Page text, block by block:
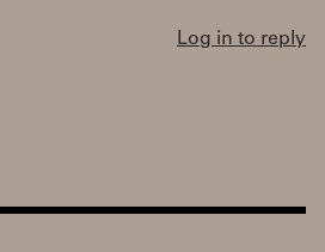
Log in to reply